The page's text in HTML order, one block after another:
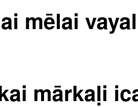
mēlai
mārkaḷi